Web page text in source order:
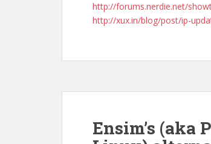
http://forums.nerdie.net/
http://xux.in/blog/post/ip-
Ensim’s (aka